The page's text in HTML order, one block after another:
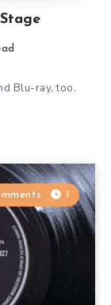
Blu-ray, too.
1